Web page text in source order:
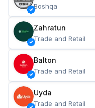
Boshqa
Zahratun
Trade and Retail
Balton
Trade and Retail
Uyda
Trade and Retail